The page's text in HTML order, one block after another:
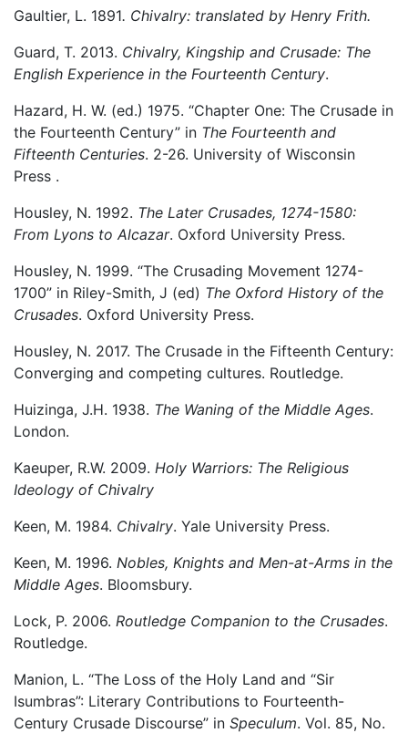
Gaultier, L. 1891. Chivalry: translated by Henry Frith.
Guard, T. 2013. Chivalry, Kingship and Crusade: The
English Experience in the Fourteenth Century.
Hazard, H. W. (ed.) 1975. “Chapter One: The Crusade in
the Fourteenth Century” in The Fourteenth and
Fifteenth Centuries. 2-26. University of Wisconsin
Press .
Housley, N. 1992. The Later Crusades, 1274-1580:
From Lyons to Alcazar. Oxford University Press.
Housley, N. 1999. “The Crusading Movement 1274-
1700” in Riley-Smith, J (ed) The Oxford History of the
Crusades. Oxford University Press.
Housley, N. 2017. The Crusade in the Fifteenth Century:
Converging and competing cultures. Routledge.
Huizinga, J.H. 1938. The Waning of the Middle Ages.
London.
Kaeuper, R.W. 2009. Holy Warriors: The Religious
Ideology of Chivalry
Keen, M. 1984. Chivalry. Yale University Press.
Keen, M. 1996. Nobles, Knights and Men-at-Arms in the
Middle Ages. Bloomsbury.
Lock, P. 2006. Routledge Companion to the Crusades.
Routledge.
Manion, L. “The Loss of the Holy Land and “Sir
Isumbras”: Literary Contributions to Fourteenth-
Century Crusade Discourse” in Speculum. Vol. 85, No.